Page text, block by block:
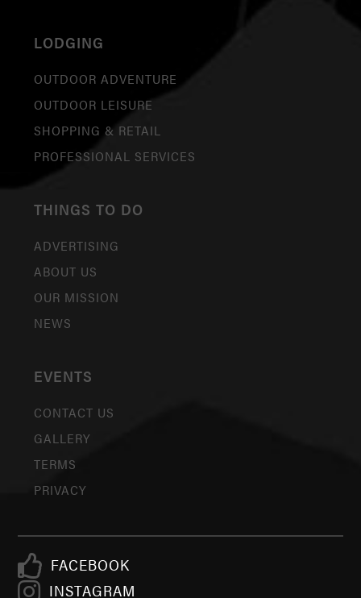
LODGING
OUTDOOR ADVENTURE
OUTDOOR LEISURE
SHOPPING & RETAIL
PROFESSIONAL SERVICES
THINGS TO DO
ADVERTISING
ABOUT US
OUR MISSION
NEWS
EVENTS
CONTACT US
GALLERY
TERMS
PRIVACY
FACEBOOK
INSTAGRAM